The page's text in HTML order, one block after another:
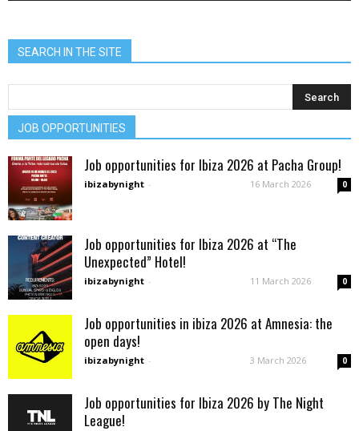
SEARCH IN THE SITE
JOB OPPORTUNITIES
Job opportunities for Ibiza 2026 at Pacha Group!
ibizabynight - 16 March 2026 0
Job opportunities for Ibiza 2026 at “The
Unexpected” Hotel!
ibizabynight - 11 March 2026 0
Job opportunities in ibiza 2026 at Amnesia: the
open days!
ibizabynight - 3 March 2026 0
Job opportunities for Ibiza 2026 by The Night
League!